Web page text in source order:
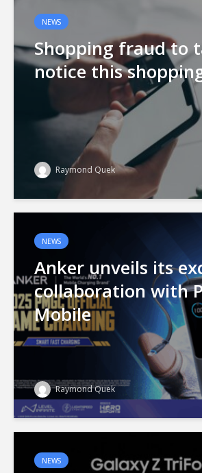
NEWS
Shopping fraud to
notice this
Raymond Quek
NEWS
Anker unveils its
collaboration with
Mobile
Raymond Quek
NEWS